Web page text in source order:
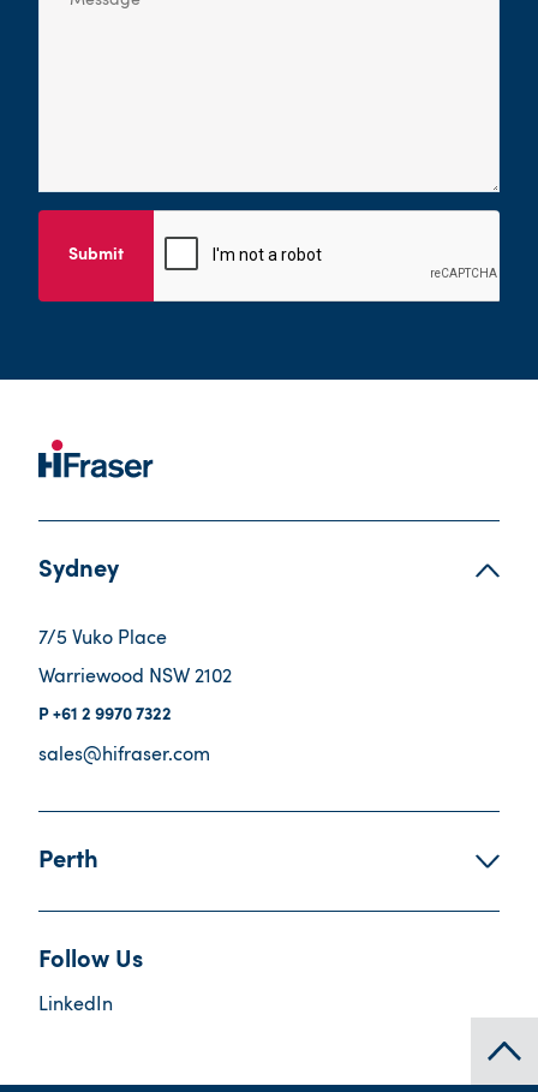
Submit
Sydney
7/5 Vuko Place
Warriewood NSW 2102
+61 2 9970 7322
sales@hifraser.com
Perth
Follow Us
LinkedIn